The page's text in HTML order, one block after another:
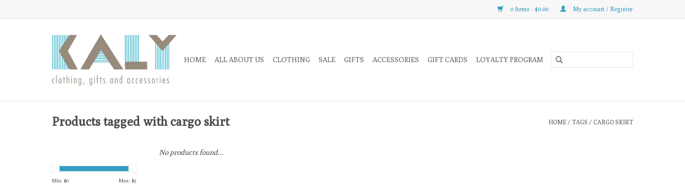
0 Items - $0.00 My account / Register
HOME ALL ABOUT US CLOTHING SALE GIFTS ACCESSORIES GIFT CARDS LOYALTY PROGRAM
Products tagged with cargo skirt HOME / TAGS / CARGO SKIRT
Min: $0 Max: $5
No products found...